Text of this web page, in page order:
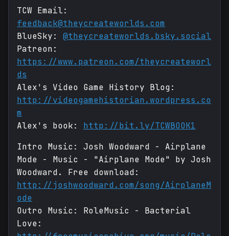
TCW Email:
feedback@theycreateworlds.com
BlueSky: @theycreateworlds.bsky.social
Patreon:
https://www.patreon.com/theycreateworl
ds
Alex's Video Game History Blog:
http://videogamehistorian.wordpress.co
m
Alex's book: http://bit.ly/TCWBOOK1
Intro Music: Josh Woodward - Airplane
Mode - Music - "Airplane Mode" by Josh
Woodward. Free download:
http://joshwoodward.com/song/AirplaneM
ode
Outro Music: RoleMusic - Bacterial
Love: